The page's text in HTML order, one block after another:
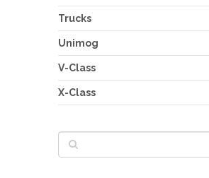
Trucks
Unimog
V-Class
X-Class